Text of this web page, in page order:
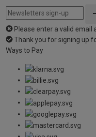
Please enter a valid email
Thank you for signing up
Ways to Pay